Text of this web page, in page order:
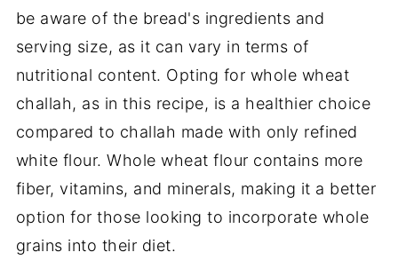
be aware of the bread's ingredients and
serving size, as it can vary in terms of
nutritional content. Opting for whole wheat
challah, as in this recipe, is a healthier choice
compared to challah made with only refined
white flour. Whole wheat flour contains more
fiber, vitamins, and minerals, making it a better
option for those looking to incorporate whole
grains into their diet.